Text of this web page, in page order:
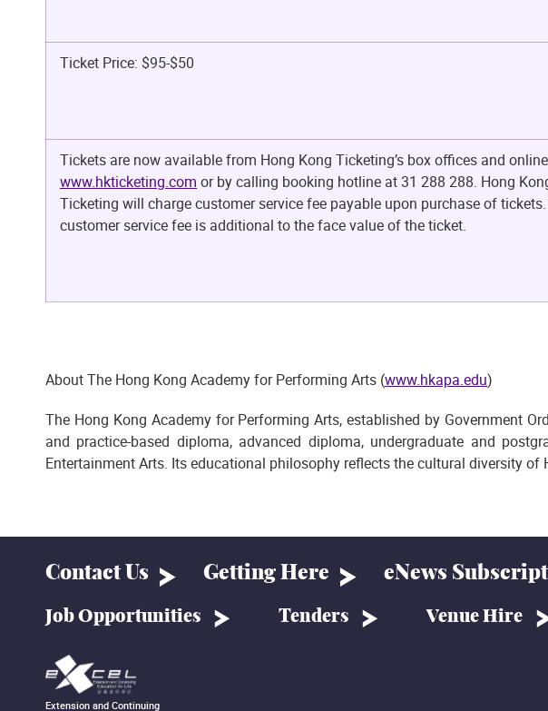
Ticket Price: $95-$50
Tickets are now available from Hong Kong Ticketing’s box offices and
www.hkticketing.com or by calling booking hotline at 31 288 288. Hong
Ticketing will charge customer service fee payable upon purchase of
customer service fee is additional to the face value of the ticket.
About The Hong Kong Academy for Performing Arts (www.hkapa.edu)
The Hong Kong Academy for Performing Arts, established by Government
and practice-based diploma, advanced diploma, undergraduate and
Entertainment Arts. Its educational philosophy reflects the cultural diversity
Contact Us Getting Here eNews
Job Opportunities Tenders Venue Hire
Extension and Continuing